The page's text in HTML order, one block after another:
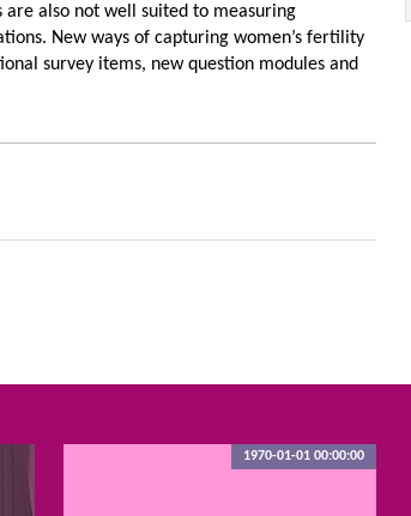
are also not well suited to measuring
New ways of capturing women’s fertility
survey items, new question modules and
1970-01-01 00:00:00